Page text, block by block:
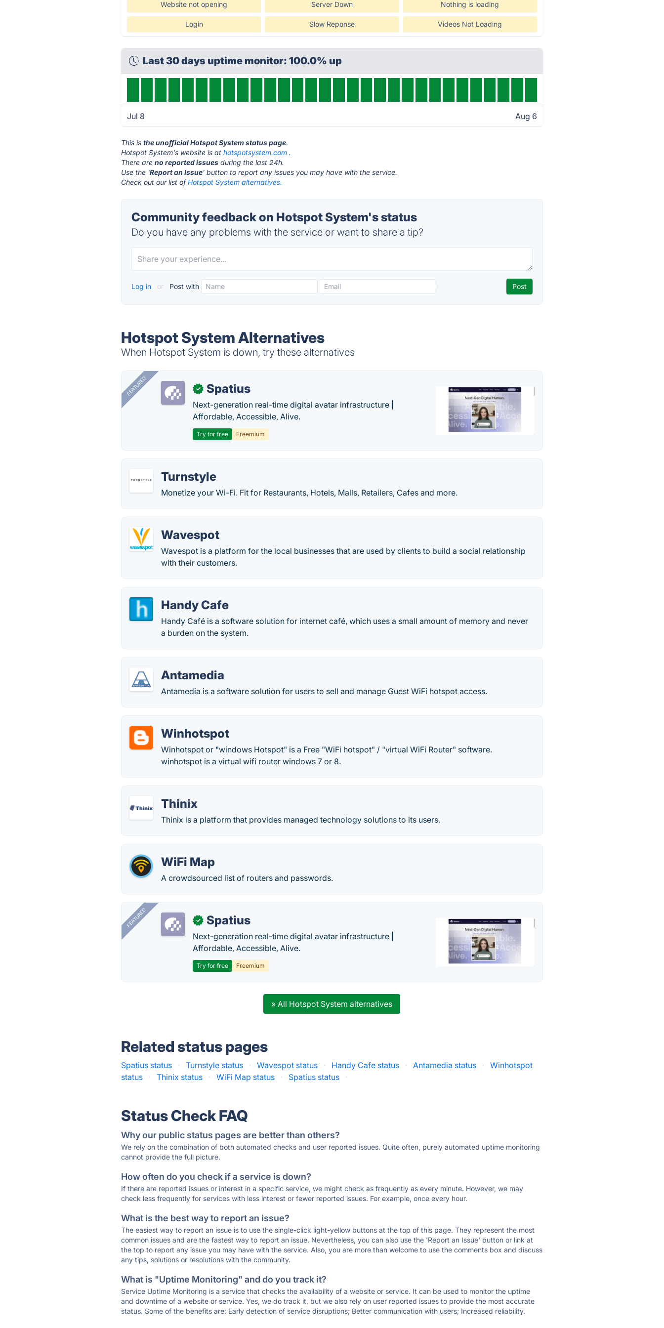
Website not opening Server Down Nothing is loading
Login Slow Reponse Videos Not Loading
Last 30 days uptime monitor: 100.0% up
Jul 8 Aug 6
This isthe unofficial Hotspot System status page.
Hotspot System's website is athotspotsystem.com .
There areno reported issues during the last 24h.
Use the 'Report an Issue' button to report any issues you may have with the service.
Check out our list ofHotspot System alternatives.
Community feedback on Hotspot System's status
Do you have any problems with the service or want to share a tip?
Log in or Post with
Hotspot System Alternatives
When Hotspot System is down, try these alternatives
FEATURED ✓ Spatius
Next-generation real-time digital avatar infrastructure |
Affordable, Accessible, Alive.
Try for free Freemium
Turnstyle
Monetize your Wi-Fi. Fit for Restaurants, Hotels, Malls, Retailers, Cafes and more.
Wavespot
Wavespot is a platform for the local businesses that are used by clients to build a social relationship
with their customers.
Handy Cafe
Handy Café is a software solution for internet café, which uses a small amount of memory and never
a burden on the system.
Antamedia
Antamedia is a software solution for users to sell and manage Guest WiFi hotspot access.
Winhotspot
Winhotspot or "windows Hotspot" is a Free "WiFi hotspot" / "virtual WiFi Router" software.
winhotspot is a virtual wifi router windows 7 or 8.
Thinix
Thinix is a platform that provides managed technology solutions to its users.
WiFi Map
A crowdsourced list of routers and passwords.
FEATURED ✓ Spatius
Next-generation real-time digital avatar infrastructure |
Affordable, Accessible, Alive.
Try for free Freemium
» All Hotspot System alternatives
Related status pages
Spatius status · Turnstyle status · Wavespot status · Handy Cafe status · Antamedia status ·
Winhotspot
status
· Thinix status · WiFi Map status · Spatius status ·
Status Check FAQ
Why our public status pages are better than others?
We rely on the combination of both automated checks and user reported issues. Quite often, purely automated uptime monitoring
cannot provide the full picture.
How often do you check if a service is down?
If there are reported issues or interest in a specific service, we might check as frequently as every minute. However, we may
check less frequently for services with less interest or fewer reported issues. For example, once every hour.
What is the best way to report an issue?
The easiest way to report an issue is to use the single-click light-yellow buttons at the top of this page. They represent the most
common issues and are the fastest way to report an issue. Nevertheless, you can also use the 'Report an Issue' button or link at
the top to report any issue you may have with the service. Also, you are more than welcome to use the comments box and discuss
any tips, solutions or resolutions with the community.
What is "Uptime Monitoring" and do you track it?
Service Uptime Monitoring is a service that checks the availability of a website or service. It can be used to monitor the uptime
and downtime of a website or service. Yes, we do track it, but we also rely on user reported issues to provide the most accurate
status. Some of the benefits are: Early detection of service disruptions; Better communication with users; Increased reliability.